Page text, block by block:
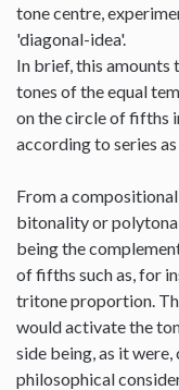
tone centre,
'diagonal-idea'.
In brief, this amounts
tones of the equal
on the circle of fifths
according to series
From a
bitonality or
being the
of fifths such as, for
tritone proportion.
would activate the
side being, as it
philosophical